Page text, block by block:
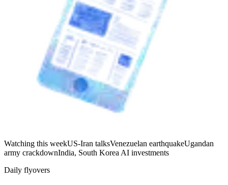
Watching this weekUS-Iran talksVenezuelan earthquakeUgandan
army crackdownIndia, South Korea AI investments
Daily flyovers